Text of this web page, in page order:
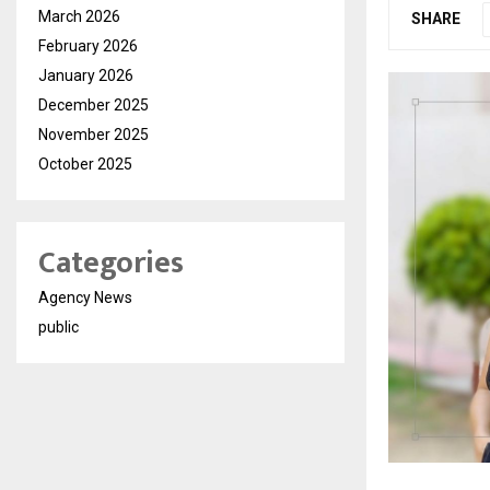
SHARE
March 2026
February 2026
January 2026
December 2025
November 2025
October 2025
Categories
Agency News
public